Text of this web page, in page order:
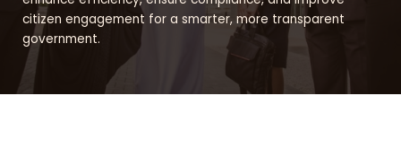
citizen engagement for a smarter, more transparent
government.